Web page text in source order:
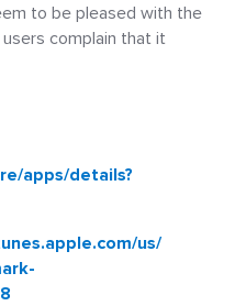
to be pleased with the
complain that it
apps/details?
us/